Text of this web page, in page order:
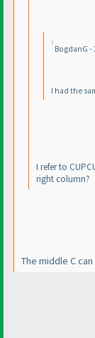
BogdanG -
I had the
I refer to
right column?
The middle C